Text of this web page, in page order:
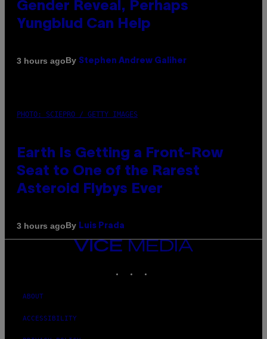
Gender Reveal, Perhaps
Yungblud Can Help
3 hours agoBy Stephen Andrew Galiher
PHOTO: SCIEPRO / GETTY IMAGES
Earth Is Getting a Front-Row
Seat to One of the Rarest
Asteroid Flybys Ever
3 hours agoBy Luis Prada
VICE
ABOUT
ACCESSIBILITY